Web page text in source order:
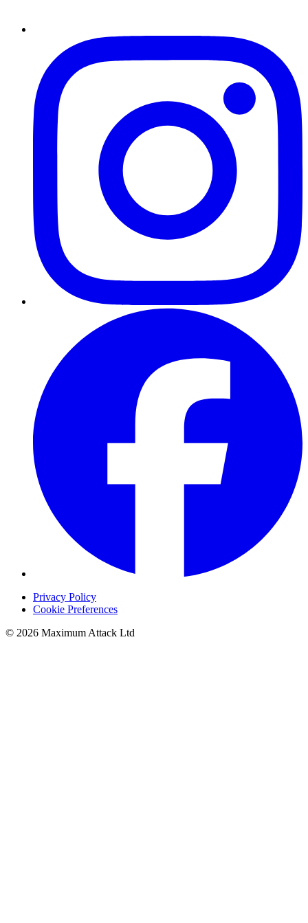
Privacy Policy
Cookie Preferences
© 2026 Maximum Attack Ltd